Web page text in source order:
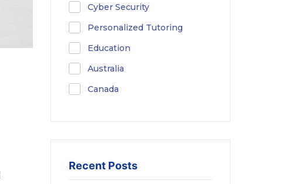
Cyber Security
Personalized Tutoring
Education
Australia
Canada
Recent Posts